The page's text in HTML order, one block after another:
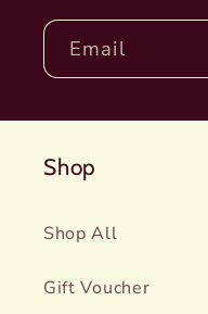
Email
Shop
Shop All
Gift Voucher